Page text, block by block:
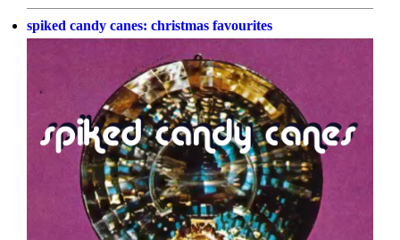
spiked candy canes: christmas favourites